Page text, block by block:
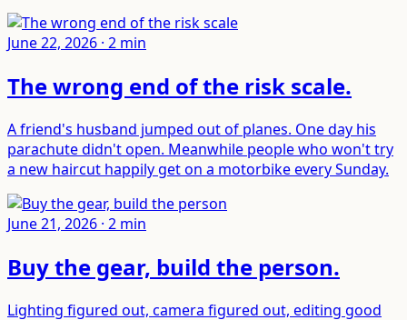
June 22, 2026 · 2 min
The wrong end of the risk scale.
A friend's husband jumped out of planes. One day his
parachute didn't open. Meanwhile people who won't try
a new haircut happily get on a motorbike every Sunday.
June 21, 2026 · 2 min
Buy the gear, build the person.
Lighting figured out, camera figured out, editing good